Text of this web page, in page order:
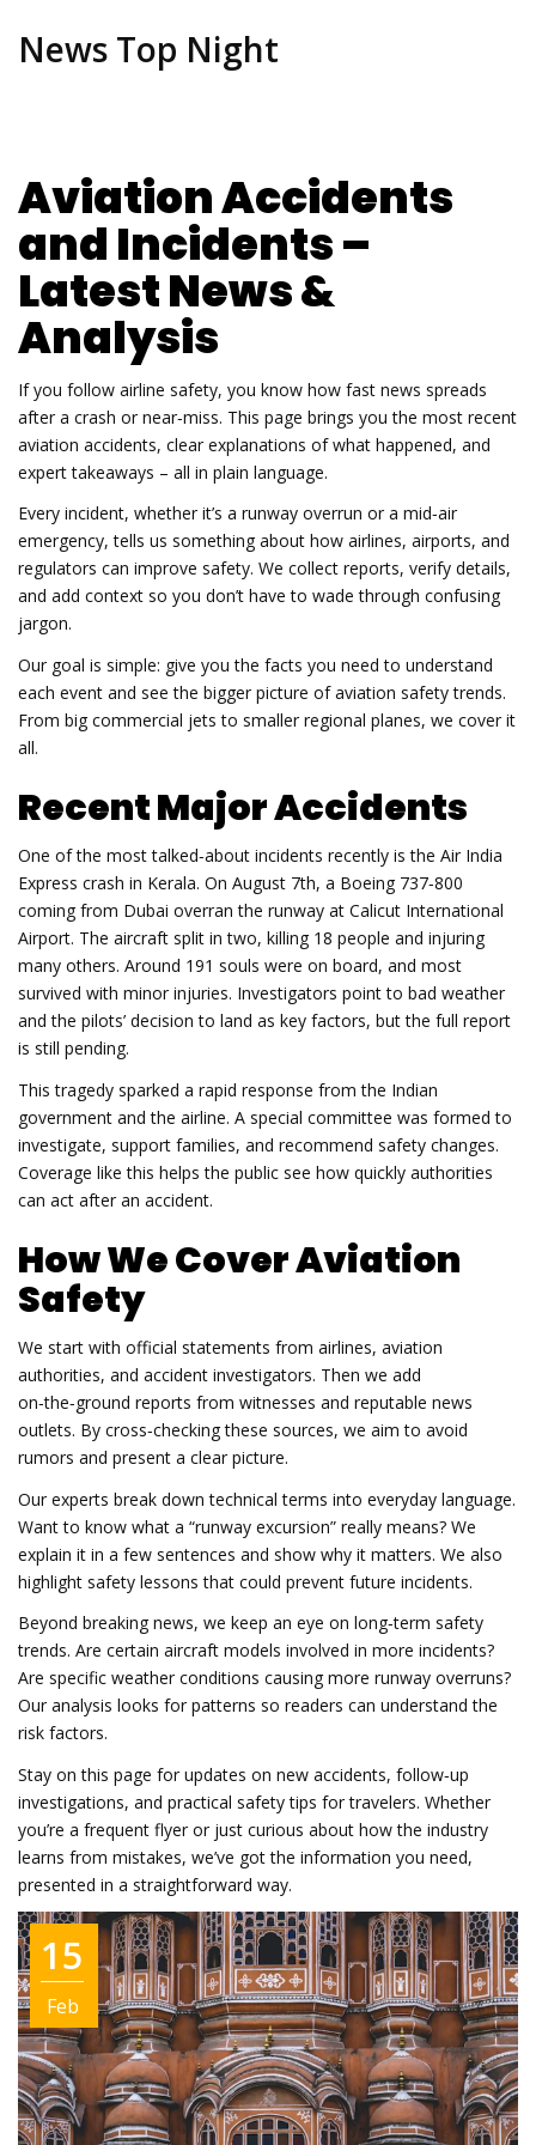
News Top Night
Aviation Accidents
and Incidents –
Latest News &
Analysis
If you follow airline safety, you know how fast news spreads
after a crash or near‑miss. This page brings you the most recent
aviation accidents, clear explanations of what happened, and
expert takeaways – all in plain language.
Every incident, whether it’s a runway overrun or a mid‑air
emergency, tells us something about how airlines, airports, and
regulators can improve safety. We collect reports, verify details,
and add context so you don’t have to wade through confusing
jargon.
Our goal is simple: give you the facts you need to understand
each event and see the bigger picture of aviation safety trends.
From big commercial jets to smaller regional planes, we cover it
all.
Recent Major Accidents
One of the most talked‑about incidents recently is the Air India
Express crash in Kerala. On August 7th, a Boeing 737‑800
coming from Dubai overran the runway at Calicut International
Airport. The aircraft split in two, killing 18 people and injuring
many others. Around 191 souls were on board, and most
survived with minor injuries. Investigators point to bad weather
and the pilots’ decision to land as key factors, but the full report
is still pending.
This tragedy sparked a rapid response from the Indian
government and the airline. A special committee was formed to
investigate, support families, and recommend safety changes.
Coverage like this helps the public see how quickly authorities
can act after an accident.
How We Cover Aviation
Safety
We start with official statements from airlines, aviation
authorities, and accident investigators. Then we add
on‑the‑ground reports from witnesses and reputable news
outlets. By cross‑checking these sources, we aim to avoid
rumors and present a clear picture.
Our experts break down technical terms into everyday language.
Want to know what a “runway excursion” really means? We
explain it in a few sentences and show why it matters. We also
highlight safety lessons that could prevent future incidents.
Beyond breaking news, we keep an eye on long‑term safety
trends. Are certain aircraft models involved in more incidents?
Are specific weather conditions causing more runway overruns?
Our analysis looks for patterns so readers can understand the
risk factors.
Stay on this page for updates on new accidents, follow‑up
investigations, and practical safety tips for travelers. Whether
you’re a frequent flyer or just curious about how the industry
learns from mistakes, we’ve got the information you need,
presented in a straightforward way.
15
Feb